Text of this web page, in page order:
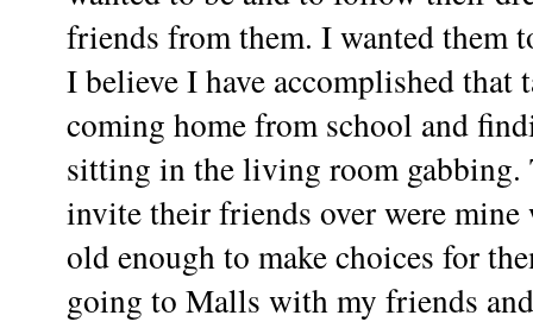
friends from them. I wanted them
I believe I have accomplished
coming home from school and
sitting in the living room gabbing.
invite their friends over were mine
old enough to make choices for
going to Malls with my friends